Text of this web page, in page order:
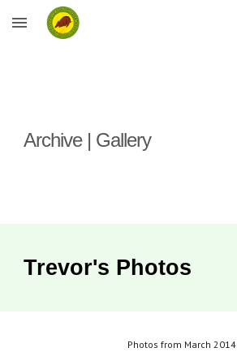
Skip to main content
Archive | Gallery
Trevor's Photos
Photos from March 2014